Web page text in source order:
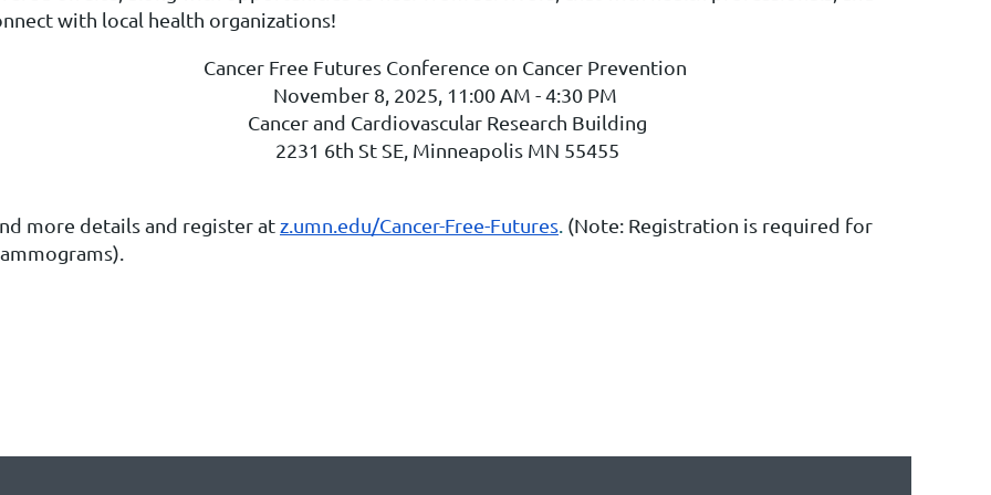
with local health organizations!
Cancer Free Futures Conference on Cancer Prevention
November 8, 2025, 11:00 AM - 4:30 PM
Cancer and Cardiovascular Research Building
2231 6th St SE, Minneapolis MN 55455
more details and register at z.umn.edu/Cancer-Free-Futures (Note: Registration is required for